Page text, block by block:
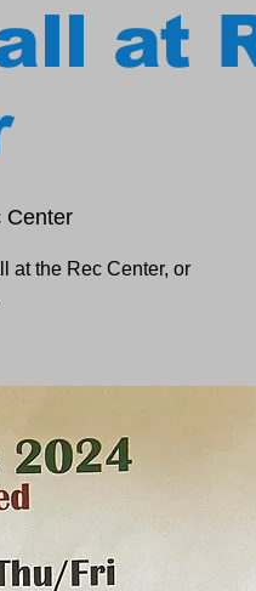
at
Center
at the Rec Center, or